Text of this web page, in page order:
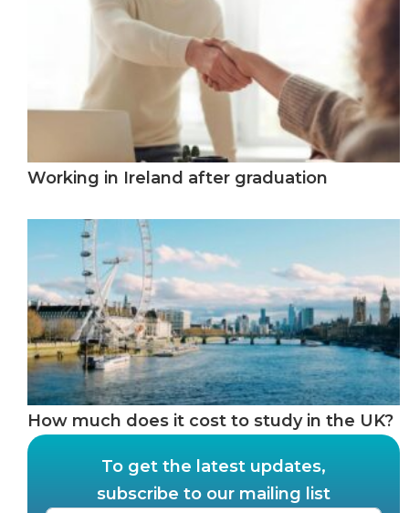
Working in Ireland after graduation
How much does it cost to study in the UK?
To get the latest updates,
subscribe to our mailing list